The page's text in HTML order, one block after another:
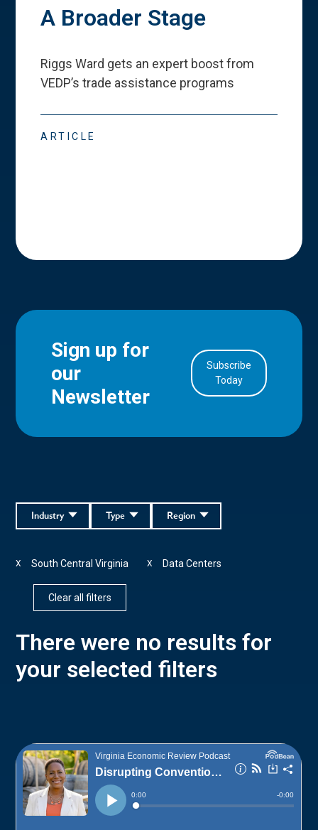
A Broader Stage
Riggs Ward gets an expert boost from
VEDP’s trade assistance programs
ARTICLE
Sign up for
our
Newsletter
Subscribe
Today
Region
Type
Industry
South Central Virginia
X Data Centers
X
Clear all filters
There were no results for
your selected filters